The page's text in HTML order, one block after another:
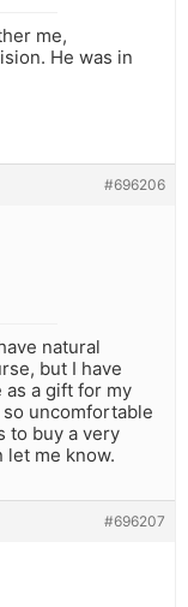
me,
He was in
#696206
natural
but I have
as a gift for my
uncomfortable
to buy a very
let me know.
#696207